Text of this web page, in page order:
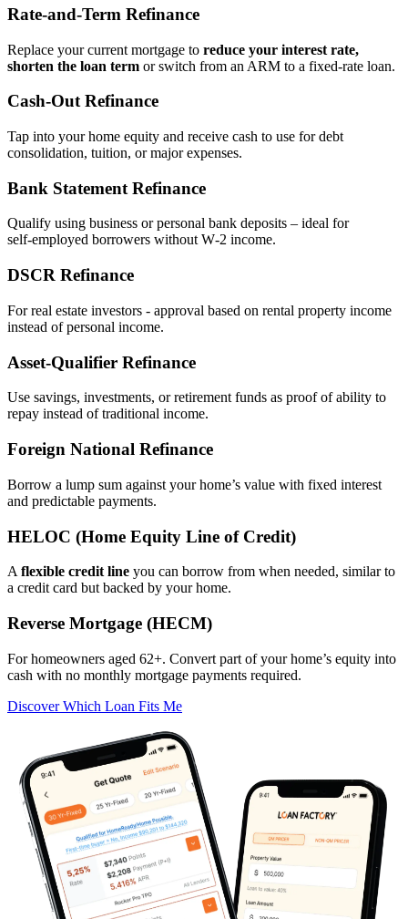
Rate‑and‑Term Refinance
Replace your current mortgage to reduce your interest rate,
shorten the loan term or switch from an ARM to a fixed‑rate loan.
Cash‑Out Refinance
Tap into your home equity and receive cash to use for debt
consolidation, tuition, or major expenses.
Bank Statement Refinance
Qualify using business or personal bank deposits – ideal for
self‑employed borrowers without W‑2 income.
DSCR Refinance
For real estate investors - approval based on rental property income
instead of personal income.
Asset‑Qualifier Refinance
Use savings, investments, or retirement funds as proof of ability to
repay instead of traditional income.
Foreign National Refinance
Borrow a lump sum against your home’s value with fixed interest
and predictable payments.
HELOC (Home Equity Line of Credit)
A flexible credit line you can borrow from when needed, similar to
a credit card but backed by your home.
Reverse Mortgage (HECM)
For homeowners aged 62+. Convert part of your home’s equity into
cash with no monthly mortgage payments required.
Discover Which Loan Fits Me